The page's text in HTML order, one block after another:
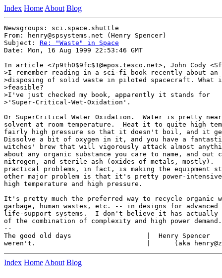
Index Home About Blog
Newsgroups: sci.space.shuttle
From: henry@spsystems.net (Henry Spencer)
Subject: Re: "Waste" in Space
Date: Mon, 16 Aug 1999 22:53:46 GMT
In article <7p9th0$9fc$1@epos.tesco.net>, John Cody
>I remember reading in a sci-fi book recently about an
>disposing of solid waste in piloted spacecraft.
>feasible?
>I've just checked my book, apparently it stands for
>'Super-Critical-Wet-Oxidation'.
Or SuperCritical Water Oxidation.  Water is pretty
solvent at room temperature.  Heat it to quite high
fairly high pressure so that it doesn't boil, and it
Dissolve a bit of oxygen in it, and you have a
witches' brew that will vigorously attack almost
about any organic substance you care to name, and out
nitrogen, and sterile ash (oxides of metals, mostly).
practical problems, in fact, is making the equipment
other major problem is that it's pretty power-
high temperature and high pressure.
It's pretty much the preferred way to recycle organic
garbage, human wastes, etc. -- in designs for advanced
life-support systems.  I don't believe it has actually
of the combination of complexity and high power demand.
--
The good old days                   |  Henry Spencer
Index Home About Blog